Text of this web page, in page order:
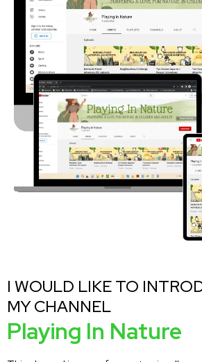
I WOULD LIKE TO
MY CHANNEL
Playing In Nature